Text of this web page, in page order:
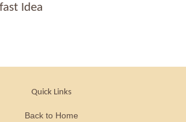
Idea
Quick Links
Back to Home